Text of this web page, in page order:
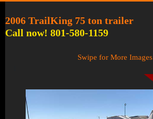
2006 TrailKing 75 ton trailer
Call now! 801-580-1159
Swipe for More Images